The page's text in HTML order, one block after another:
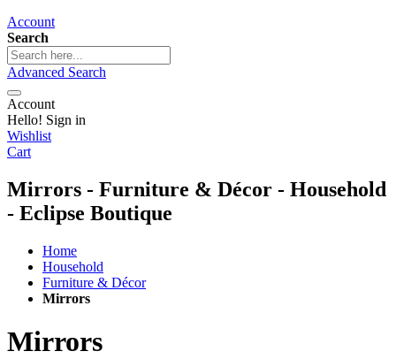
Account
Search
Advanced Search
Account
Hello! Sign in
Wishlist
Cart
Mirrors - Furniture & Décor - Household
- Eclipse Boutique
Home
Household
Furniture & Décor
Mirrors
Mirrors